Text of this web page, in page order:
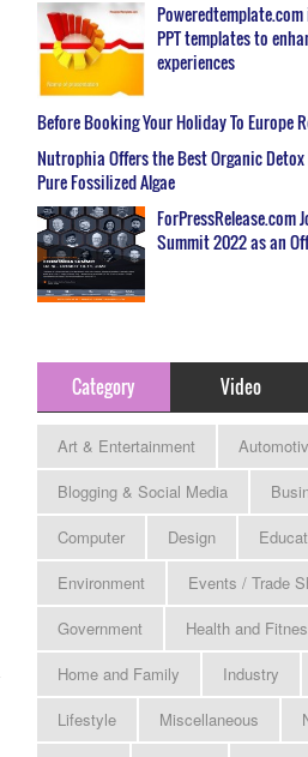
PPT templates to
experiences
Before Booking Your Holiday To Europe
Nutrophia Offers the Best Organic
Pure Fossilized Algae
ForPressRelease.com
Summit 2022 as an
Category Video
Art & Entertainment
Blogging & Social Media
Computer
Design
Environment
Events / Trade
Government
Health and
Home and Family
Industry
Lifestyle
Miscellaneous